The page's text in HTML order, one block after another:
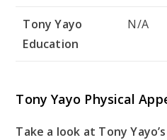
Tony Yayo
Education
N/A
Tony Yayo Physical
Take a look at Tony